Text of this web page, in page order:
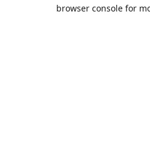
browser console for